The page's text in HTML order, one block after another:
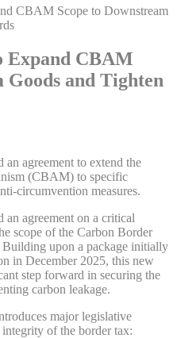
CBAM Scope to Downstream
Expand CBAM
Goods and Tighten
an agreement to extend the
(CBAM) to specific
circumvention measures.
an agreement on a critical
scope of the Carbon Border
upon a package initially
in December 2025, this new
step forward in securing the
carbon leakage.
major legislative
of the border tax: